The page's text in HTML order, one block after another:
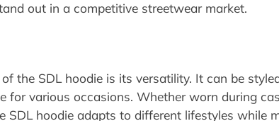
out in a competitive streetwear market.
the SDL hoodie is its versatility. It can be
for various occasions. Whether worn during
SDL hoodie adapts to different lifestyles while